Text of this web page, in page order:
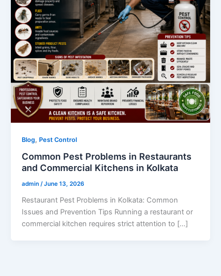
Blog, Pest Control
Common Pest Problems in Restaurants
and Commercial Kitchens in Kolkata
admin/June 13, 2026
Restaurant Pest Problems in Kolkata: Common
Issues and Prevention Tips Running a restaurant or
commercial kitchen requires strict attention to […]